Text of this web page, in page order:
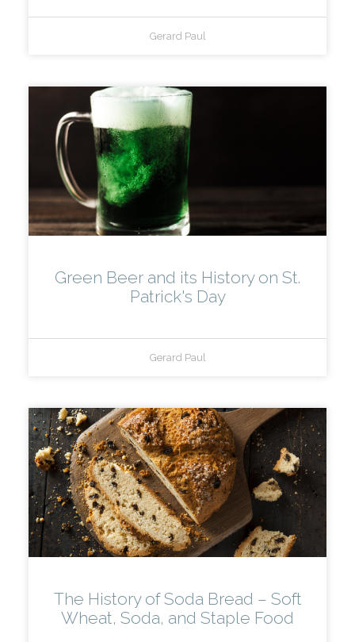
Gerard Paul
Green Beer and its History on St.
Patrick's Day
Gerard Paul
The History of Soda Bread – Soft
Wheat, Soda, and Staple Food